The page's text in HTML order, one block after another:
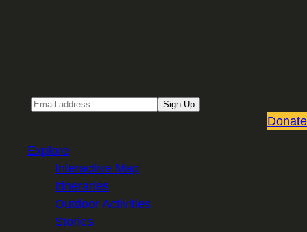
Sign Up
Donate
Explore
Interactive Map
Itineraries
Outdoor Activities
Stories